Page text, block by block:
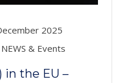
2025
NEWS & Events
in the EU –